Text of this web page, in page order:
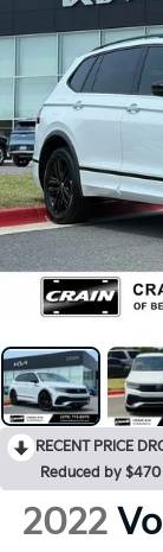
RECENT PRICE
Reduced by $470
2022